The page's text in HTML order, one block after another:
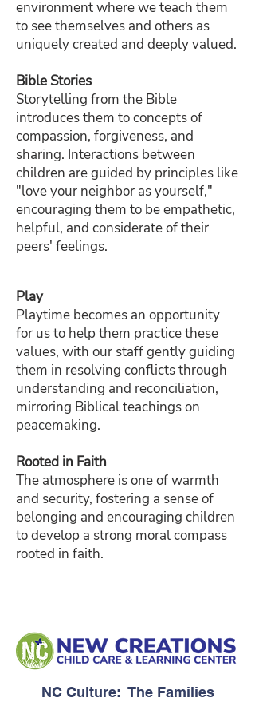
environment where we teach them
to see themselves and others as
uniquely created and deeply valued.
Bible Stories
Storytelling from the Bible
introduces them to concepts of
compassion, forgiveness, and
sharing. Interactions between
children are guided by principles like
"love your neighbor as yourself,"
encouraging them to be empathetic,
helpful, and considerate of their
peers' feelings.
Play
Playtime becomes an opportunity
for us to help them practice these
values, with our staff gently guiding
them in resolving conflicts through
understanding and reconciliation,
mirroring Biblical teachings on
peacemaking.
Rooted in Faith
The atmosphere is one of warmth
and security, fostering a sense of
belonging and encouraging children
to develop a strong moral compass
rooted in faith.
NC Culture: The Families